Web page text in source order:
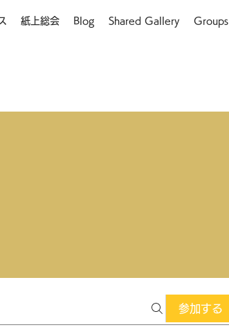
紙上総会 Blog Shared Gallery Groups
参加する